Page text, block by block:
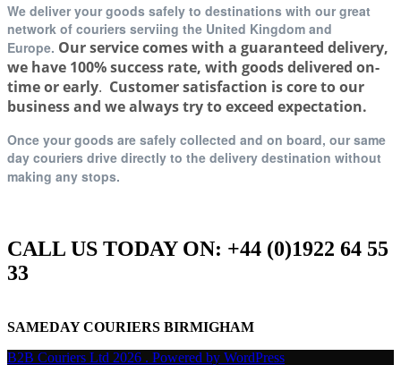
We deliver your goods safely to destinations with our great
network of couriers serviing the United Kingdom and
Europe. Our service comes with a guaranteed delivery,
we have 100% success rate, with goods delivered on-
time or early. Customer satisfaction is core to our
business and we always try to exceed expectation.
Once your goods are safely collected and on board, our same
day couriers drive directly to the delivery destination without
making any stops.
CALL US TODAY ON: +44 (0)1922 64 55
33
SAMEDAY COURIERS BIRMIGHAM
B2B Couriers Ltd 2026 . Powered by WordPress